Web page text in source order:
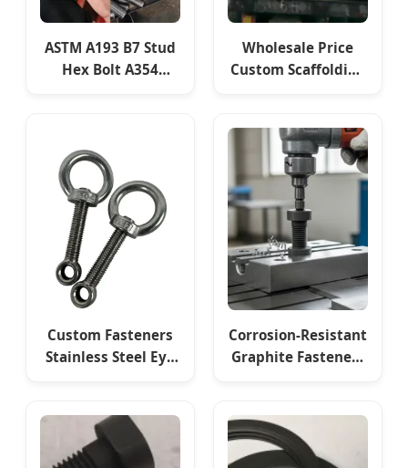
ASTM A193 B7 Stud
Hex Bolt A354
Rod Fasteners
Wholesale Price
Custom Scaffolding
Fasteners
Custom Fasteners
Stainless Steel Eye
Corrosion-Resistant
Graphite Fasteners
Furnaces